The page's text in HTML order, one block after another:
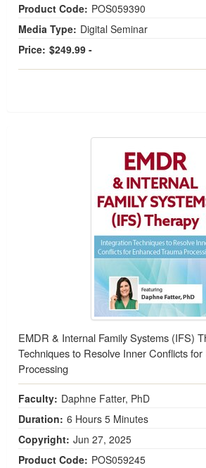
Product Code: POS059390
Media Type: Digital Seminar
Price: $249.99 -
EMDR & Internal Family Systems (IFS)
Techniques to Resolve Inner Conflicts
Processing
Faculty: Daphne Fatter, PhD
Duration: 6 Hours 5 Minutes
Copyright: Jun 27, 2025
Product Code: POS059245